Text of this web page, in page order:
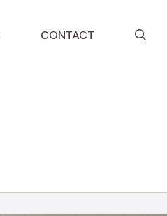
CONTACT